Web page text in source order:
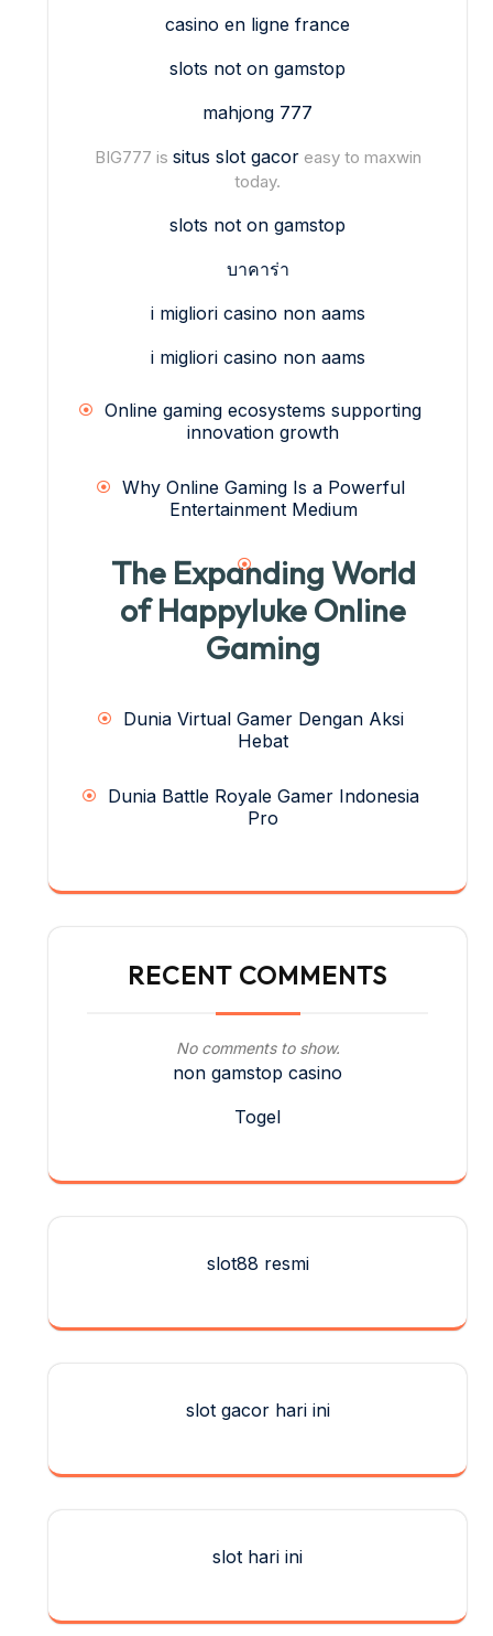
casino en ligne france
slots not on gamstop
mahjong 777
BIG777 is situs slot gacoreasy to maxwin
today.
slots not on gamstop
บาคาร่า
i migliori casino non aams
i migliori casino non aams
Online gaming ecosystems supporting
innovation growth
Why Online Gaming Is a Powerful
Entertainment Medium
The Expanding World
of Happyluke Online
Gaming
Dunia Virtual Gamer Dengan Aksi
Hebat
Dunia Battle Royale Gamer Indonesia
Pro
RECENT COMMENTS
No comments to show.
non gamstop casino
Togel
slot88 resmi
slot gacor hari ini
slot hari ini